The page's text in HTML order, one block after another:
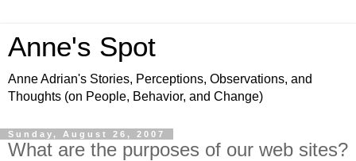
Anne's Spot
Anne Adrian's Stories, Perceptions, Observations, and
Thoughts (on People, Behavior, and Change)
Sunday, August 26, 2007
What are the purposes of our web sites?